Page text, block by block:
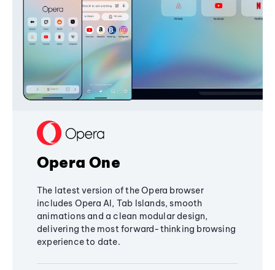
Opera One
The latest version of the Opera browser
includes Opera AI, Tab Islands, smooth
animations and a clean modular design,
delivering the most forward-thinking browsing
experience to date.